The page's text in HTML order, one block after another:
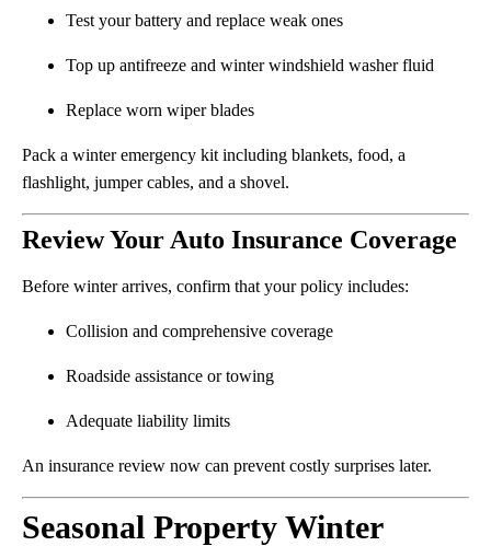
Test your battery and replace weak ones
Top up antifreeze and winter windshield washer fluid
Replace worn wiper blades
Pack a winter emergency kit including blankets, food, a
flashlight, jumper cables, and a shovel.
Review Your Auto Insurance Coverage
Before winter arrives, confirm that your policy includes:
Collision and comprehensive coverage
Roadside assistance or towing
Adequate liability limits
An insurance review now can prevent costly surprises later.
Seasonal Property Winter